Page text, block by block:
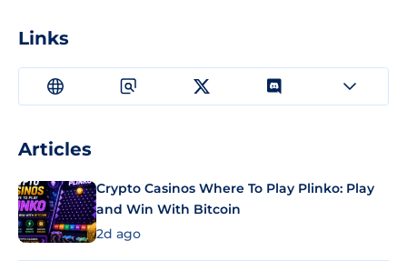
Links
Articles
Crypto Casinos Where To Play Plinko: Play
and Win With Bitcoin
2d ago